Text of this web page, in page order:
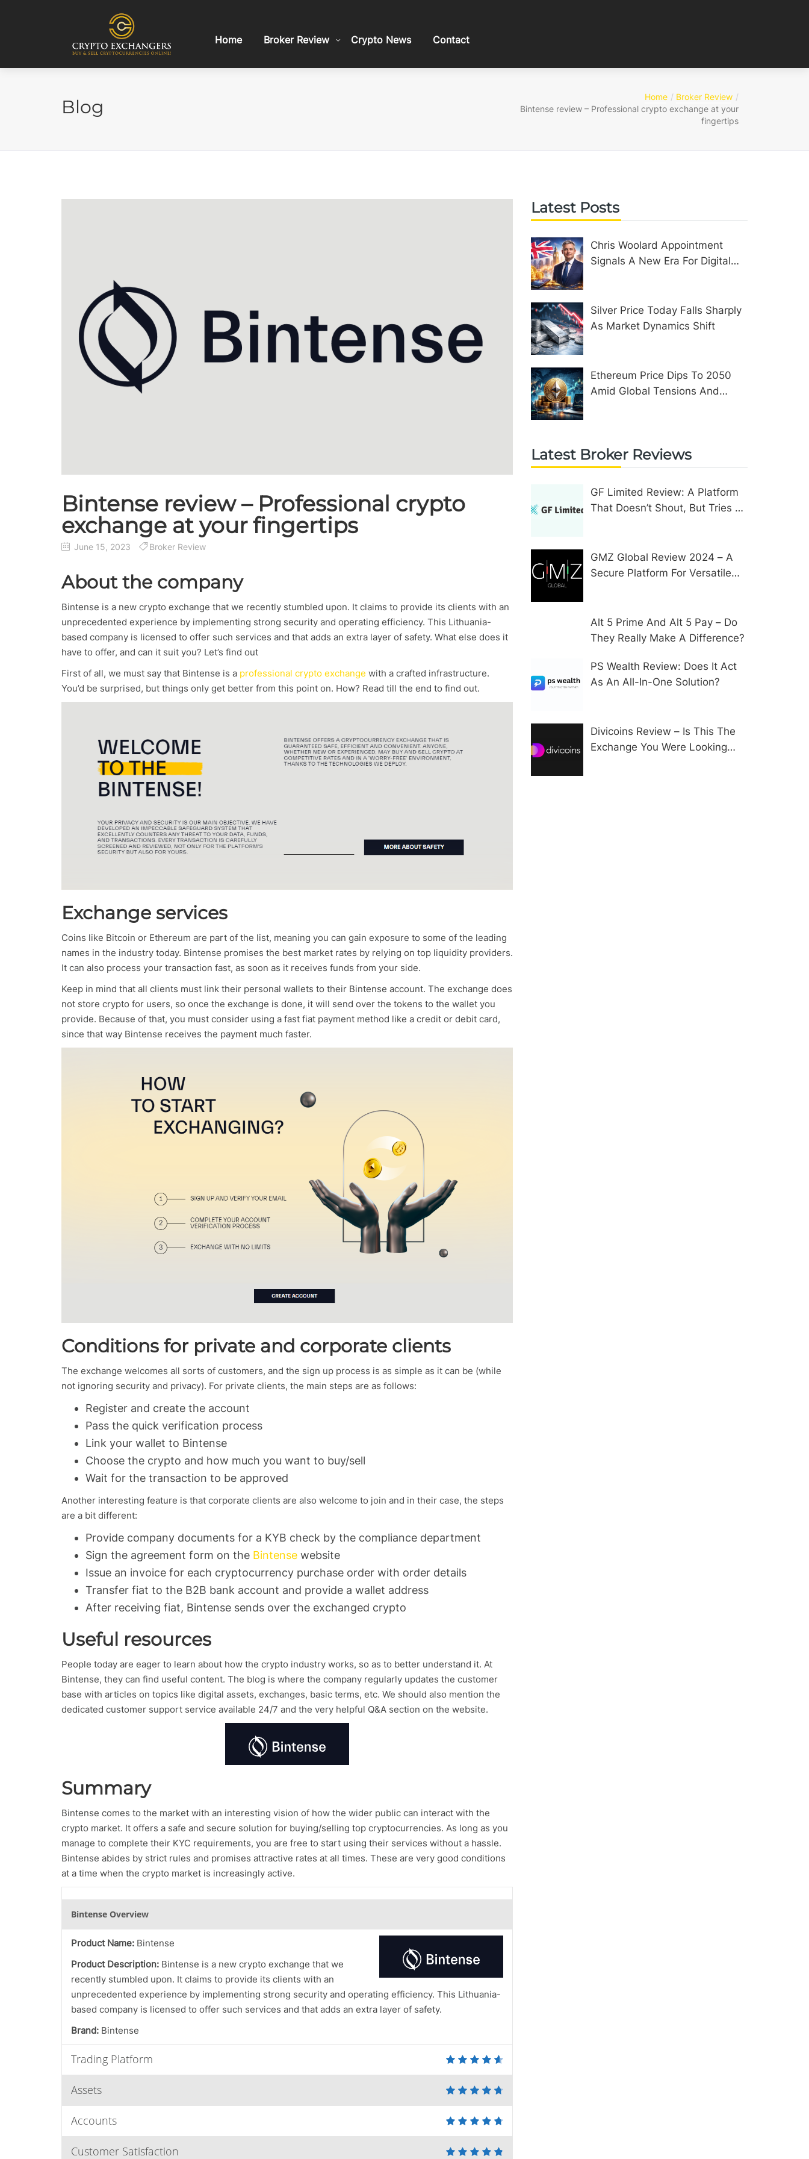
Home Broker Review Crypto News Contact
Blog Home
Broker Review
Bintense review – Professional crypto exchange at your
fingertips
Bintense review – Professional crypto
exchange at your fingertips
June 15, 2023 Broker Review
About the company
Bintense is a new crypto exchange that we recently stumbled upon. It claims to provide its clients with an
unprecedented experience by implementing strong security and operating efficiency. This Lithuania-
based company is licensed to offer such services and that adds an extra layer of safety. What else does it
have to offer, and can it suit you? Let’s find out
First of all, we must say that Bintense is a professional crypto exchange with a crafted infrastructure.
You’d be surprised, but things only get better from this point on. How? Read till the end to find out.
Exchange services
Coins like Bitcoin or Ethereum are part of the list, meaning you can gain exposure to some of the leading
names in the industry today. Bintense promises the best market rates by relying on top liquidity providers.
It can also process your transaction fast, as soon as it receives funds from your side.
Keep in mind that all clients must link their personal wallets to their Bintense account. The exchange does
not store crypto for users, so once the exchange is done, it will send over the tokens to the wallet you
provide. Because of that, you must consider using a fast fiat payment method like a credit or debit card,
since that way Bintense receives the payment much faster.
Conditions for private and corporate clients
The exchange welcomes all sorts of customers, and the sign up process is as simple as it can be (while
not ignoring security and privacy). For private clients, the main steps are as follows:
Register and create the account
Pass the quick verification process
Link your wallet to Bintense
Choose the crypto and how much you want to buy/sell
Wait for the transaction to be approved
Another interesting feature is that corporate clients are also welcome to join and in their case, the steps
are a bit different:
Provide company documents for a KYB check by the compliance department
Sign the agreement form on the Bintense website
Issue an invoice for each cryptocurrency purchase order with order details
Transfer fiat to the B2B bank account and provide a wallet address
After receiving fiat, Bintense sends over the exchanged crypto
Useful resources
People today are eager to learn about how the crypto industry works, so as to better understand it. At
Bintense, they can find useful content. The blog is where the company regularly updates the customer
base with articles on topics like digital assets, exchanges, basic terms, etc. We should also mention the
dedicated customer support service available 24/7 and the very helpful Q&A section on the website.
Summary
Bintense comes to the market with an interesting vision of how the wider public can interact with the
crypto market. It offers a safe and secure solution for buying/selling top cryptocurrencies. As long as you
manage to complete their KYC requirements, you are free to start using their services without a hassle.
Bintense abides by strict rules and promises attractive rates at all times. These are very good conditions
at a time when the crypto market is increasingly active.
Bintense Overview
Product Name: Bintense
Product Description: Bintense is a new crypto exchange that we
recently stumbled upon. It claims to provide its clients with an
unprecedented experience by implementing strong security and operating efficiency. This Lithuania-
based company is licensed to offer such services and that adds an extra layer of safety.
Brand: Bintense
Trading Platform
Assets
Accounts
Customer Satisfaction
Latest Posts
Chris Woolard Appointment
Signals A New Era For Digital
Silver Price Today Falls Sharply
As Market Dynamics Shift
Ethereum Price Dips To 2050
Amid Global Tensions And
Latest Broker Reviews
GF Limited Review: A Platform
That Doesn’t Shout, But Tries To
GMZ Global Review 2024 – A
Secure Platform For Versatile
Alt 5 Prime And Alt 5 Pay – Do
They Really Make A Difference?
PS Wealth Review: Does It Act
As An All-In-One Solution?
Divicoins Review – Is This The
Exchange You Were Looking